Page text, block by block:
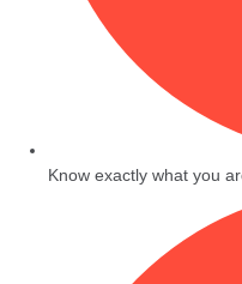
Know exactly what you